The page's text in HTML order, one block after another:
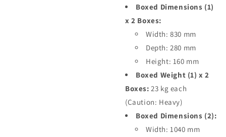
Boxed Dimensions (1)
x 2 Boxes:
Width: 830 mm
Depth: 280 mm
Height: 160 mm
Boxed Weight (1) x 2
Boxes: 23 kg each
(Caution: Heavy)
Boxed Dimensions (2):
Width: 1040 mm